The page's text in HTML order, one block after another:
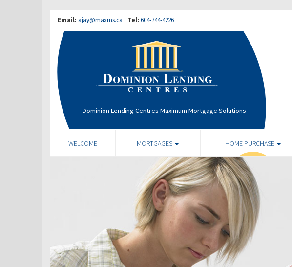
Email: ajay@maxms.ca Tel: 604-744-4226
Dominion Lending Centres Maximum Mortgage Solutions
WELCOME MORTGAGES HOME PURCHASE